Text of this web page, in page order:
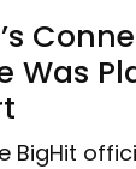
Was
BigHit